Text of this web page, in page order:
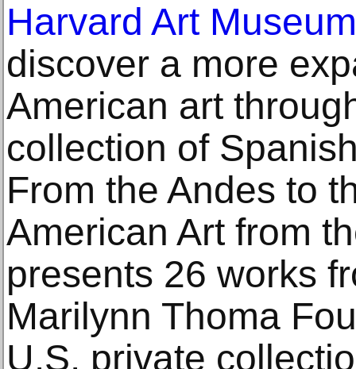
Harvard Art
discover a more
American art
collection of
From the Andes to
American Art from
presents 26 works
Marilynn Thoma
U.S. private